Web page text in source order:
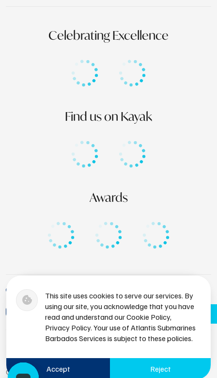
This site uses cookies to serve our services. By
using our site, you acknowledge that you have
read and understand our Cookie Policy,
Privacy Policy. Your use of Atlantis Submarines
Barbados Services is subject to these policies.
Accept Reject
Celebrating Excellence
Find us on Kayak
Awards
+1 (246) 436-8929
bdsres@atlantissubmarines.com
Copyright © 2026 Atlantis Submarines Barbados.